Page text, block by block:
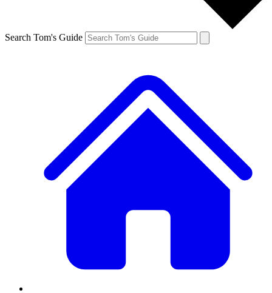
Search Tom's Guide